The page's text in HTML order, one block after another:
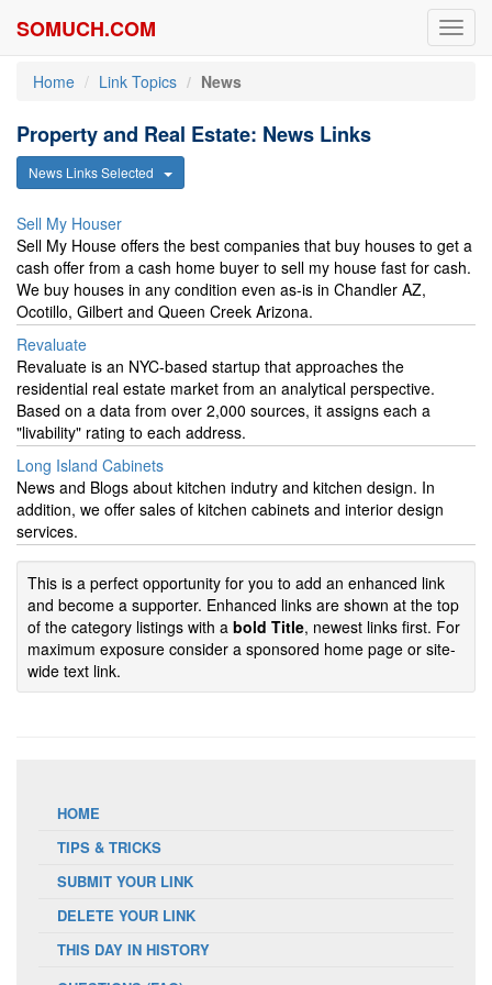
SOMUCH.COM
Home Link Topics News
Property and Real Estate: News Links
News Links Selected
Sell My Houser
Sell My House offers the best companies that buy houses to get a
cash offer from a cash home buyer to sell my house fast for cash.
We buy houses in any condition even as-is in Chandler AZ,
Ocotillo, Gilbert and Queen Creek Arizona.
Revaluate
Revaluate is an NYC-based startup that approaches the
residential real estate market from an analytical perspective.
Based on a data from over 2,000 sources, it assigns each a
"livability" rating to each address.
Long Island Cabinets
News and Blogs about kitchen indutry and kitchen design. In
addition, we offer sales of kitchen cabinets and interior design
services.
This is a perfect opportunity for you to add an enhanced link
and become a supporter. Enhanced links are shown at the top
of the category listings with a bold Title, newest links first. For
maximum exposure consider a sponsored home page or site-
wide text link.
HOME
TIPS & TRICKS
SUBMIT YOUR LINK
DELETE YOUR LINK
THIS DAY IN HISTORY